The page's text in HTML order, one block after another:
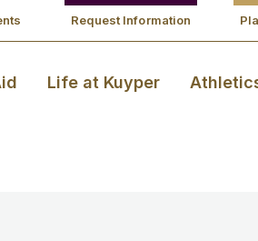
Request Information
Life at Kuyper